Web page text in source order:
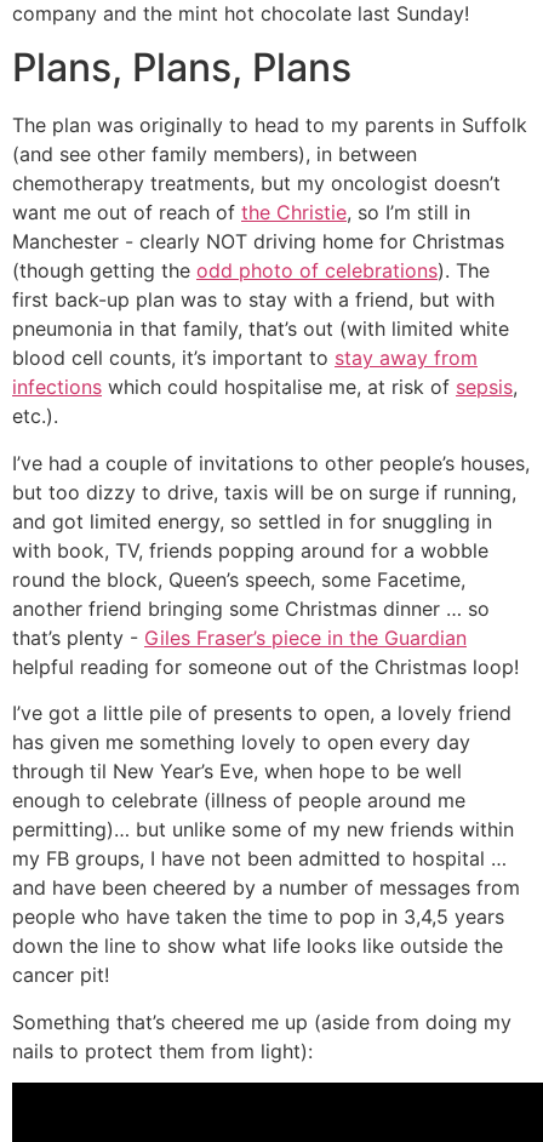
company and the mint hot chocolate last Sunday!
Plans, Plans, Plans
The plan was originally to head to my parents in Suffolk
(and see other family members), in between
chemotherapy treatments, but my oncologist doesn’t
want me out of reach of the Christie, so I’m still in
Manchester - clearly NOT driving home for Christmas
(though getting the odd photo of celebrations). The
first back-up plan was to stay with a friend, but with
pneumonia in that family, that’s out (with limited white
blood cell counts, it’s important to stay away from
infections which could hospitalise me, at risk of sepsis,
etc.).
I’ve had a couple of invitations to other people’s houses,
but too dizzy to drive, taxis will be on surge if running,
and got limited energy, so settled in for snuggling in
with book, TV, friends popping around for a wobble
round the block, Queen’s speech, some Facetime,
another friend bringing some Christmas dinner … so
that’s plenty - Giles Fraser’s piece in the Guardian
helpful reading for someone out of the Christmas loop!
I’ve got a little pile of presents to open, a lovely friend
has given me something lovely to open every day
through til New Year’s Eve, when hope to be well
enough to celebrate (illness of people around me
permitting)… but unlike some of my new friends within
my FB groups, I have not been admitted to hospital …
and have been cheered by a number of messages from
people who have taken the time to pop in 3,4,5 years
down the line to show what life looks like outside the
cancer pit!
Something that’s cheered me up (aside from doing my
nails to protect them from light):